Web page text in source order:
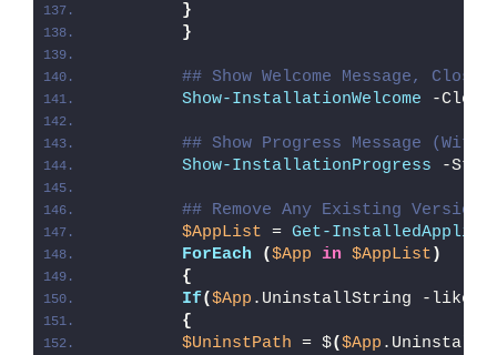
}
}
## Show Welcome Message,
Show-InstallationWelcome -
## Show Progress Message
Show-InstallationProgress -
## Remove Any Existing Version
$AppList = Get-
ForEach
($App in $AppList )
{
If($App .UninstallString -like
{
$UninstPath = $($App